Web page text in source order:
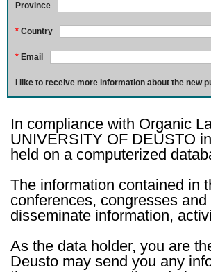
Province
* Country
* Email
I like to receive more information about the new
In compliance with Organic
UNIVERSITY OF DEUSTO
held on a computerized
The information contained in
conferences, congresses
disseminate information,
As the data holder, you are
Deusto may send you any